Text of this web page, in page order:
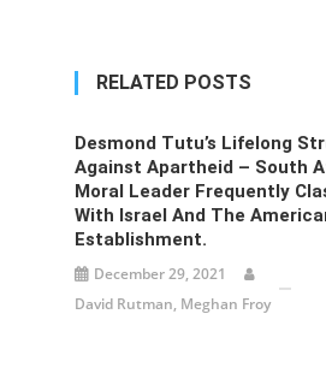
RELATED POSTS
Desmond Tutu’s Lifelong
Against Apartheid – South
Moral Leader Frequently
With Israel And The
Establishment.
December 29, 2021
David Rutman, Meghan Froy